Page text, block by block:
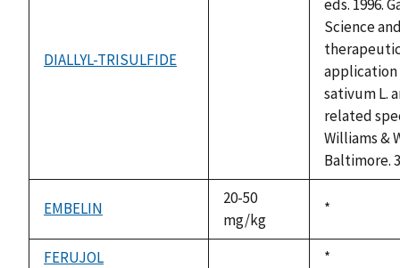
DIALLYL-TRISULFIDE
eds. 1996.
Science
sativum L.
related
Williams &
Baltimore.
EMBELIN
20-50
mg/kg
Duke,
*
FERUJOL
Duke,
*